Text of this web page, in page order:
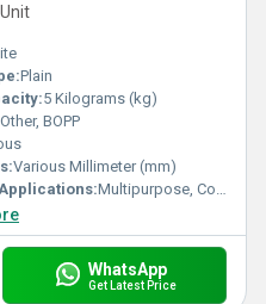
Plain
5 Kilograms (kg)
Other, BOPP
Various Millimeter (mm)
Multipurpose, Commercial, Etc
WhatsApp
Get Latest Price